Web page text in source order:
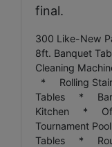
final.
300 Like-New
8ft. Banquet
Cleaning
* Rolling
Tables *
Kitchen *
Tournament
Tables *